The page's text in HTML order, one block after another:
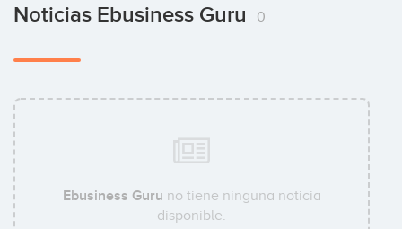
Noticias Ebusiness Guru 0
Ebusiness Guru no tiene ninguna noticia
disponible.